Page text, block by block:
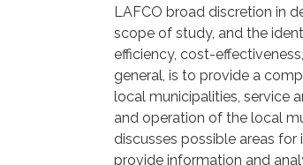
LAFCO broad discretion in
scope of study, and the
efficiency, cost-
general, is to provide a
local municipalities, service
and operation of the local
discusses possible areas
provide information and